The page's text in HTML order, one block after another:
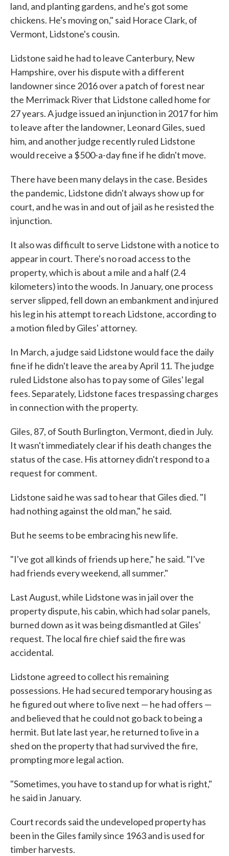
land, and planting gardens, and he's got some
chickens. He's moving on," said Horace Clark, of
Vermont, Lidstone's cousin.
Lidstone said he had to leave Canterbury, New
Hampshire, over his dispute with a different
landowner since 2016 over a patch of forest near
the Merrimack River that Lidstone called home for
27 years. A judge issued an injunction in 2017 for him
to leave after the landowner, Leonard Giles, sued
him, and another judge recently ruled Lidstone
would receive a $500-a-day fine if he didn't move.
There have been many delays in the case. Besides
the pandemic, Lidstone didn't always show up for
court, and he was in and out of jail as he resisted the
injunction.
It also was difficult to serve Lidstone with a notice to
appear in court. There's no road access to the
property, which is about a mile and a half (2.4
kilometers) into the woods. In January, one process
server slipped, fell down an embankment and injured
his leg in his attempt to reach Lidstone, according to
a motion filed by Giles' attorney.
In March, a judge said Lidstone would face the daily
fine if he didn't leave the area by April 11. The judge
ruled Lidstone also has to pay some of Giles' legal
fees. Separately, Lidstone faces trespassing charges
in connection with the property.
Giles, 87, of South Burlington, Vermont, died in July.
It wasn't immediately clear if his death changes the
status of the case. His attorney didn't respond to a
request for comment.
Lidstone said he was sad to hear that Giles died. "I
had nothing against the old man," he said.
But he seems to be embracing his new life.
"I've got all kinds of friends up here," he said. "I've
had friends every weekend, all summer."
Last August, while Lidstone was in jail over the
property dispute, his cabin, which had solar panels,
burned down as it was being dismantled at Giles'
request. The local fire chief said the fire was
accidental.
Lidstone agreed to collect his remaining
possessions. He had secured temporary housing as
he figured out where to live next — he had offers —
and believed that he could not go back to being a
hermit. But late last year, he returned to live in a
shed on the property that had survived the fire,
prompting more legal action.
"Sometimes, you have to stand up for what is right,"
he said in January.
Court records said the undeveloped property has
been in the Giles family since 1963 and is used for
timber harvests.